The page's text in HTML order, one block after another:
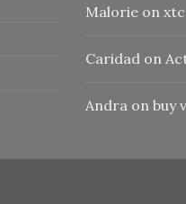
Malorie on
Caridad on
Andra on buy